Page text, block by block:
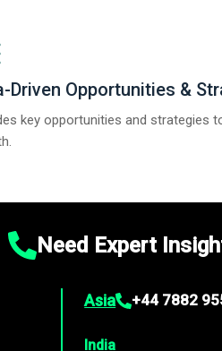
Driven Opportunities &
key opportunities and strategies
Need Expert
Asia +44 7882
India